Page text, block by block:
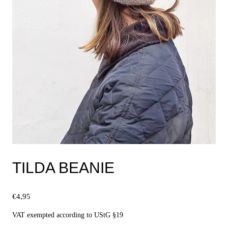
TILDA BEANIE
€4,95
VAT exempted according to UStG §19